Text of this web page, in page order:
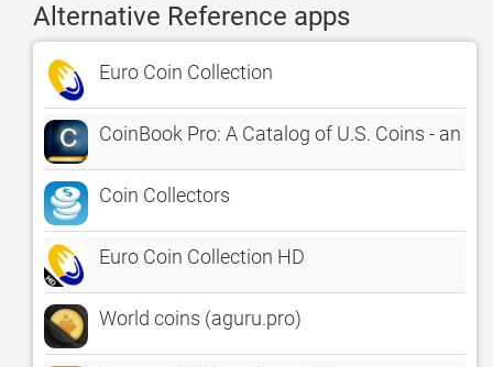
Alternative Reference apps
Euro Coin Collection
CoinBook Pro: A Catalog of U.S. Coins - an
Coin Collectors
Euro Coin Collection HD
World coins (aguru.pro)